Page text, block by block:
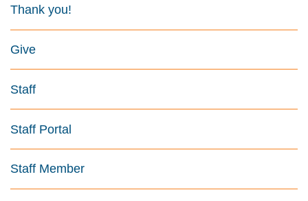
Thank you!
Give
Staff
Staff Portal
Staff Member